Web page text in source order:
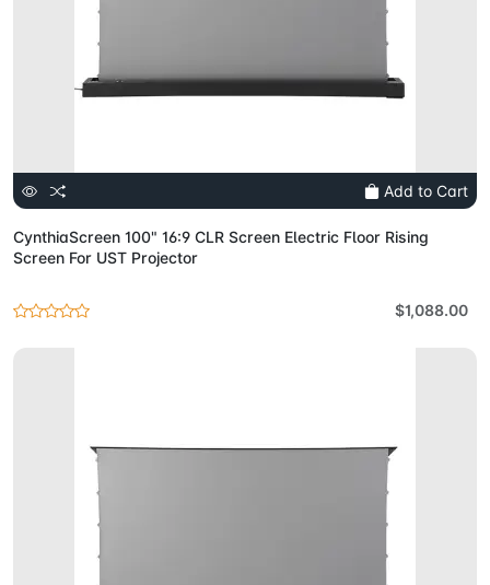
Add to Cart
CynthiaScreen 100" 16:9 CLR Screen Electric Floor Rising
Screen For UST Projector
$1,088.00